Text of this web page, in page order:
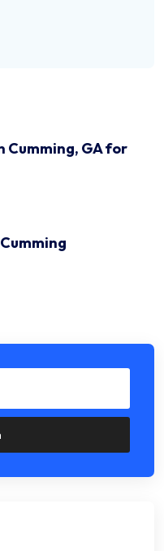
Cumming, GA for